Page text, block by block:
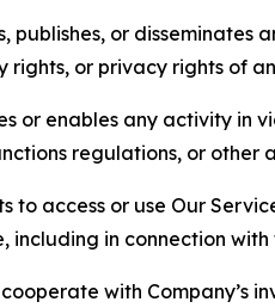
publishes, or disseminates
rights, or privacy rights of
or enables any activity in
regulations, or other
to access or use Our
including in connection
with Company’s